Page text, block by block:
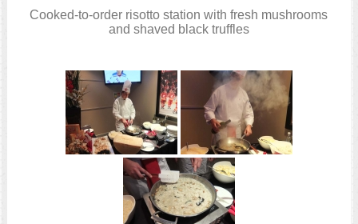
Cooked-to-order risotto station with fresh mushrooms
and shaved black truffles